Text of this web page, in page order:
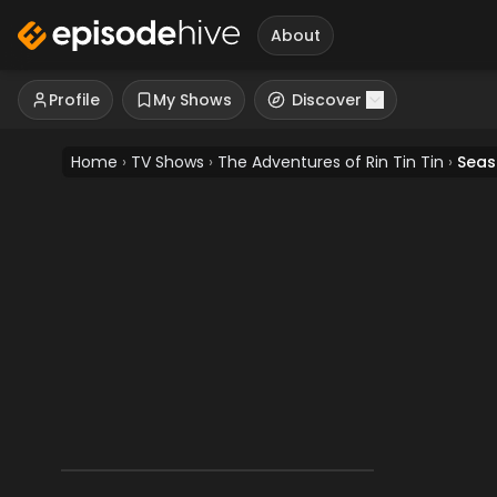
About
Profile My Shows Discover
Home › TV Shows › The Adventures of Rin Tin Tin ›